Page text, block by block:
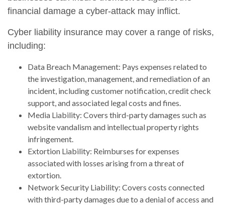
financial damage a cyber-attack may inflict.
Cyber liability insurance may cover a range of risks,
including:
Data Breach Management: Pays expenses related to
the investigation, management, and remediation of an
incident, including customer notification, credit check
support, and associated legal costs and fines.
Media Liability: Covers third-party damages such as
website vandalism and intellectual property rights
infringement.
Extortion Liability: Reimburses for expenses
associated with losses arising from a threat of
extortion.
Network Security Liability: Covers costs connected
with third-party damages due to a denial of access and